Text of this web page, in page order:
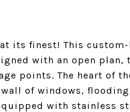
its finest! This
with an open plan,
points. The heart of
of windows,
with stainless